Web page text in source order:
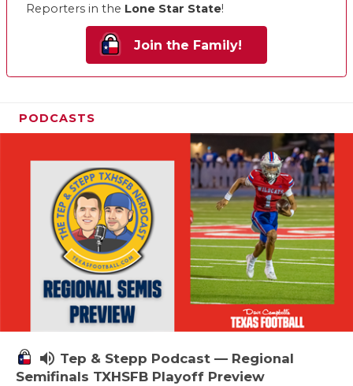
Reporters in the Lone Star State!
Join the Family!
PODCASTS
volume_up Tep & Stepp Podcast — Regional
Semifinals TXHSFB Playoff Preview